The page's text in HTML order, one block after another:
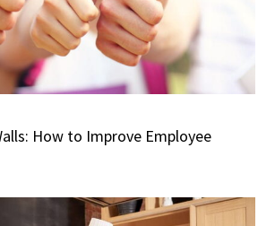
How to Improve Employee